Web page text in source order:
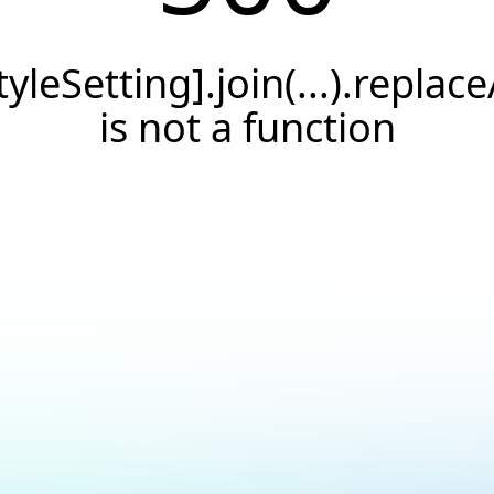
is not a function